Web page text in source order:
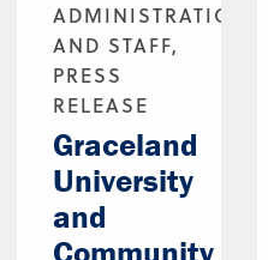
ADMINISTRATION
AND STAFF,
PRESS
RELEASE
Graceland
University
and